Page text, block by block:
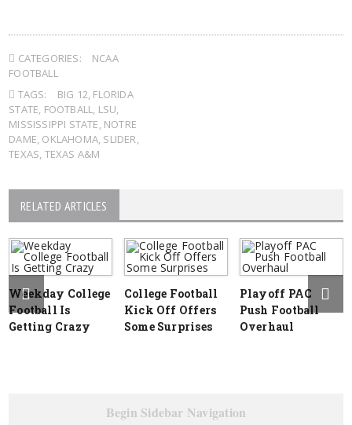
CATEGORIES:
NCAA
FOOTBALL
TAGS:
BIG 12, FLORIDA
STATE, FOOTBALL, LSU,
MISSISSIPPI STATE, NOTRE
DAME, OKLAHOMA, SLIDER,
TEXAS, TEXAS A&M
RELATED ARTICLES
Weekday College
Football Is
Getting Crazy
College Football
Kick Off Offers
Some Surprises
Playoff PAC
Push Football
Overhaul
Begin Sidebar Navigation